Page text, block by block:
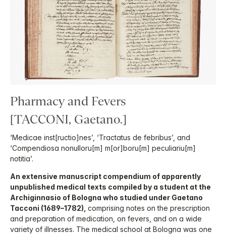
Pharmacy and Fevers
[TACCONI, Gaetano.]
‘Medicae inst[ructio]nes’, ‘Tractatus de febribus’, and
‘Compendiosa nonulloru[m] m[or]boru[m] peculiariu[m]
notitia’.
An extensive manuscript compendium of apparently
unpublished medical texts compiled by a student at the
Archiginnasio of Bologna who studied under Gaetano
Tacconi (1689–1782), comprising notes on the prescription
and preparation of medication, on fevers, and on a wide
variety of illnesses. The medical school at Bologna was one